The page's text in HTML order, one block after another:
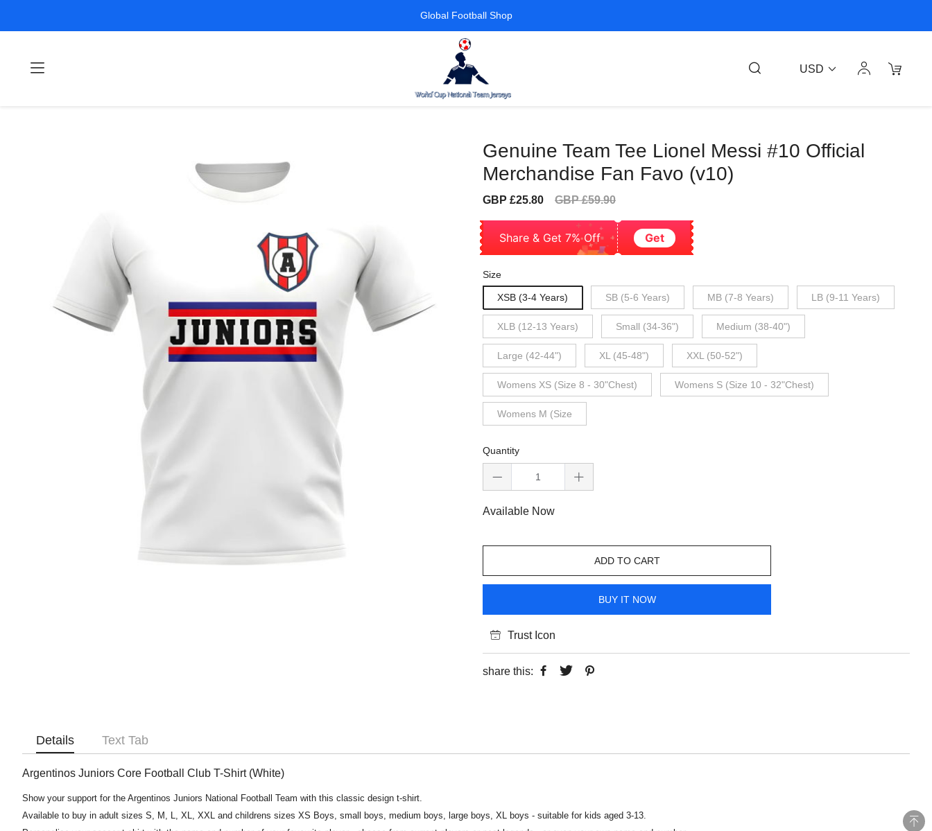
Global Football Shop
USD
Genuine Team Tee Lionel Messi #10 Official
Merchandise Fan Favo (v10)
Sale
GBP £25.80
Regular
GBP £59.90
Share & Get 7% Off Get
Size
XSB (3-4 Years) SB (5-6 Years) MB (7-8 Years) LB (9-11 Years)
XLB (12-13 Years) Small (34-36") Medium (38-40")
Large (42-44") XL (45-48") XXL (50-52")
Womens XS (Size 8 - 30"Chest) Womens S (Size 10 - 32"Chest)
Womens M (Size
Quantity
Available Now
ADD TO CART
BUY IT NOW
Trust Icon
share this:
Details Text Tab
Argentinos Juniors Core Football Club T-Shirt (White)
Show your support for the Argentinos Juniors National Football Team with this classic design t-shirt.
Available to buy in adult sizes S, M, L, XL, XXL and childrens sizes XS Boys, small boys, medium boys, large boys, XL boys - suitable for kids aged 3-13.